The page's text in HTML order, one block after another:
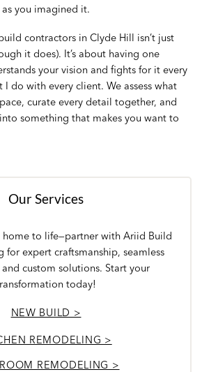
you imagined it.
contractors in Clyde Hill isn’t just
it does). It’s about having one
your vision and fights for it every
I do with every client. We assess what
curate every detail together, and
something that makes you want to
Our Services
home to life—partner with Ariid Build
for expert craftsmanship, seamless
custom solutions. Start your
today!
NEW BUILD >
REMODELING >
REMODELING >